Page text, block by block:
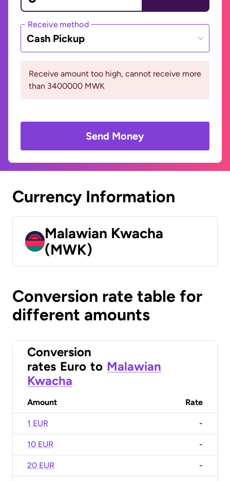
Receive method
Cash Pickup
Receive amount too high, cannot receive more
than 3400000 MWK
Send Money
Currency Information
Malawian Kwacha
(MWK)
Conversion rate table for
different amounts
Conversion
rates Euro to Malawian
Kwacha
Amount Rate
1 EUR -
10 EUR -
20 EUR -